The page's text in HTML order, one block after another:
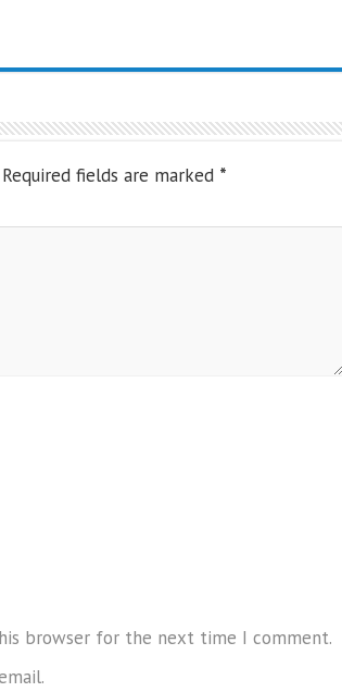
Required fields are marked *
browser for the next time I comment.